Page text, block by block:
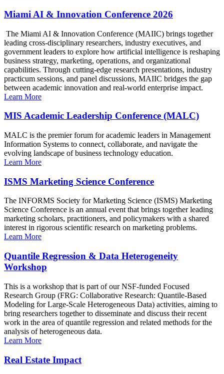
Miami AI & Innovation Conference 2026
The Miami AI & Innovation Conference (MAIIC) brings together
leading cross-disciplinary researchers, industry executives, and
government leaders to explore how artificial intelligence is reshaping
business strategy, marketing, operations, and organizational
capabilities. Through cutting-edge research presentations, industry
practicum sessions, and panel discussions, MAIIC bridges the gap
between academic innovation and real-world enterprise impact.
Learn More
MIS Academic Leadership Conference (MALC)
MALC is the premier forum for academic leaders in Management
Information Systems to connect, collaborate, and navigate the
evolving landscape of business technology education.
Learn More
ISMS Marketing Science Conference
The INFORMS Society for Marketing Science (ISMS) Marketing
Science Conference is an annual event that brings together leading
marketing scholars, practitioners, and policymakers with a shared
interest in rigorous scientific research on marketing problems.
Learn More
Quantile Regression & Data Heterogeneity
Workshop
This is a workshop that is part of our NSF-funded Focused
Research Group (FRG: Collaborative Research: Quantile-Based
Modeling for Large-Scale Heterogeneous Data) activities, aiming to
bring researchers together to disseminate and discuss their recent
work in the area of quantile regression and related methods for the
analysis of heterogeneous data.
Learn More
Real Estate Impact